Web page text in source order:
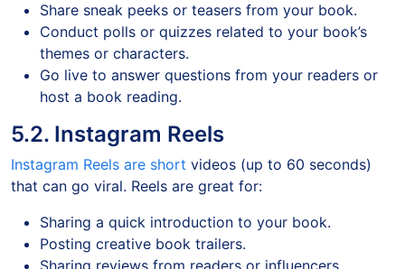
Share sneak peeks or teasers from your book.
Conduct polls or quizzes related to your book’s
themes or characters.
Go live to answer questions from your readers or
host a book reading.
5.2. Instagram Reels
Instagram Reels are short videos (up to 60 seconds)
that can go viral. Reels are great for:
Sharing a quick introduction to your book.
Posting creative book trailers.
Sharing reviews from readers or influencers.